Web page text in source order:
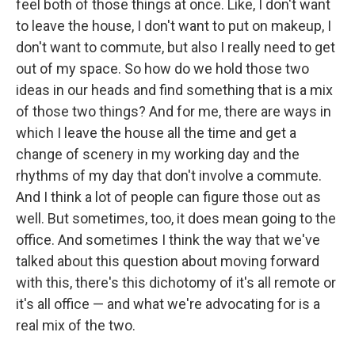
feel both of those things at once. Like, I don't want
to leave the house, I don't want to put on makeup, I
don't want to commute, but also I really need to get
out of my space. So how do we hold those two
ideas in our heads and find something that is a mix
of those two things? And for me, there are ways in
which I leave the house all the time and get a
change of scenery in my working day and the
rhythms of my day that don't involve a commute.
And I think a lot of people can figure those out as
well. But sometimes, too, it does mean going to the
office. And sometimes I think the way that we've
talked about this question about moving forward
with this, there's this dichotomy of it's all remote or
it's all office — and what we're advocating for is a
real mix of the two.